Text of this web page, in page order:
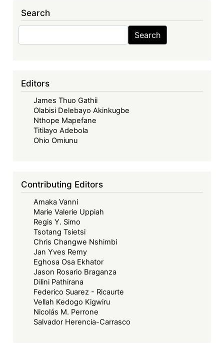
Search
Search
Editors
James Thuo Gathii
Olabisi Delebayo Akinkugbe
Nthope Mapefane
Titilayo Adebola
Ohio Omiunu
Contributing Editors
Amaka Vanni
Marie Valerie Uppiah
Regis Y. Simo
Tsotang Tsietsi
Chris Changwe Nshimbi
Jan Yves Remy
Eghosa Osa Ekhator
Jason Rosario Braganza
Dilini Pathirana
Federico Suarez - Ricaurte
Vellah Kedogo Kigwiru
Nicolás M. Perrone
Salvador Herencia-Carrasco